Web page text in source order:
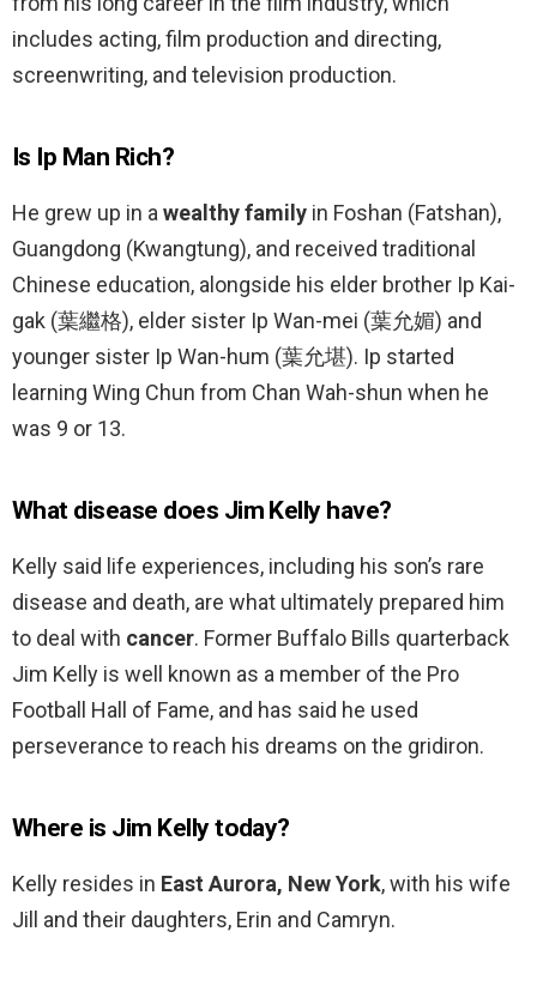
includes acting, film production and directing,
screenwriting, and television production.
Is Ip Man Rich?
He grew up in awealthy family in Foshan (Fatshan),
Guangdong (Kwangtung), and received traditional
Chinese education, alongside his elder brother Ip Kai-
gak (葉繼格), elder sister Ip Wan-mei (葉允媚) and
younger sister Ip Wan-hum (葉允堪). Ip started
learning Wing Chun from Chan Wah-shun when he
was 9 or 13.
What disease does Jim Kelly have?
Kelly said life experiences, including his son’s rare
disease and death, are what ultimately prepared him
to deal with cancer. Former Buffalo Bills quarterback
Jim Kelly is well known as a member of the Pro
Football Hall of Fame, and has said he used
perseverance to reach his dreams on the gridiron.
Where is Jim Kelly today?
Kelly resides in East Aurora, New York, with his wife
Jill and their daughters, Erin and Camryn.